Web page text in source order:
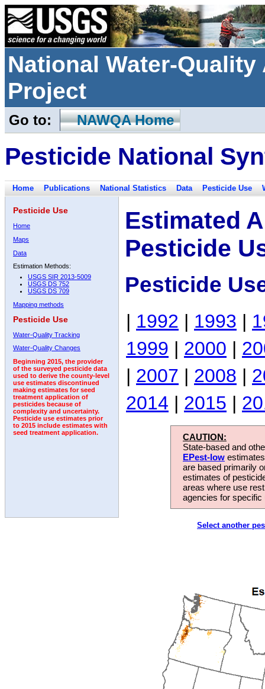
National Water-
Project
Go to: NAWQA Home
Pesticide National
Home Publications National Statistics Data Pesticide Use
Pesticide Use
Home
Maps
Data
Estimation Methods:
USGS SIR 2013-5009
USGS DS 752
USGS DS 709
Mapping methods
Pesticide Use
Water-Quality Tracking
Water-Quality Changes
Beginning 2015, the provider
of the surveyed pesticide data
used to derive the county-level
use estimates discontinued
making estimates for seed
treatment application of
pesticides because of
complexity and uncertainty.
Pesticide use estimates prior
to 2015 include estimates with
seed treatment application.
Estimated
Pesticide
Pesticide
| 1992 | 1993 |
1999 | 2000 |
| 2007 | 2008 |
2014 | 2015 |
CAUTION:
State-based and
EPest-low
are based primarily
estimates of
areas where use
agencies for
Select another